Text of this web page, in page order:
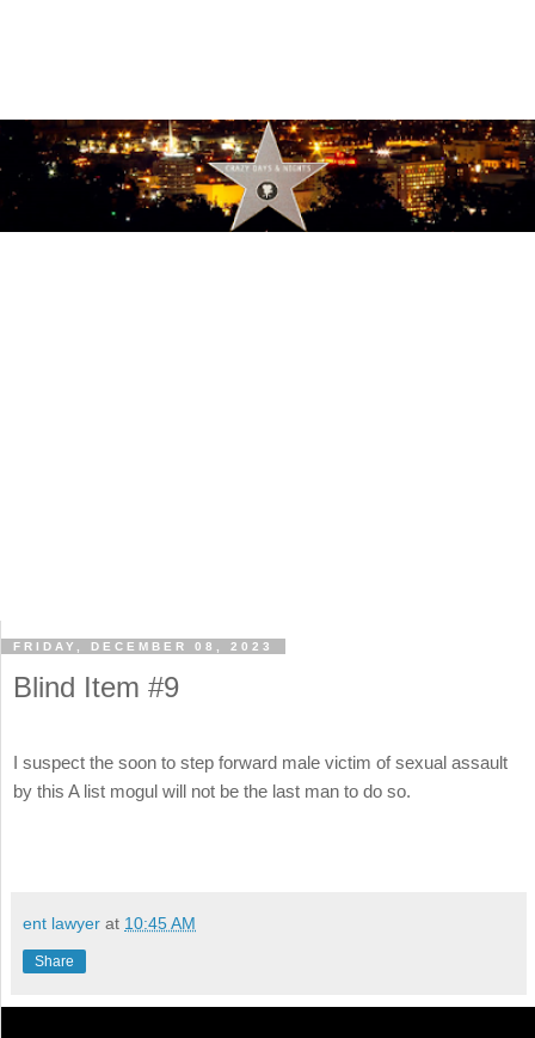
FRIDAY, DECEMBER 08, 2023
Blind Item #9
I suspect the soon to step forward male victim of sexual assault
by this A list mogul will not be the last man to do so.
ent lawyer at 10:45 AM
Share